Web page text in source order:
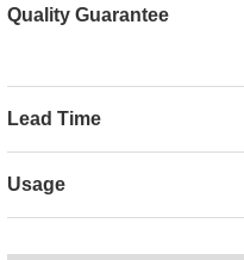
Quality Guarantee
Lead Time
Usage